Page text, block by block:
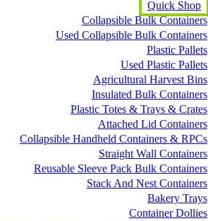
Quick Shop
Collapsible Bulk Containers
Used Collapsible Bulk Containers
Plastic Pallets
Used Plastic Pallets
Agricultural Harvest Bins
Insulated Bulk Containers
Plastic Totes & Trays & Crates
Attached Lid Containers
Collapsible Handheld Containers & RPCs
Straight Wall Containers
Reusable Sleeve Pack Bulk Containers
Stack And Nest Containers
Bakery Trays
Container Dollies